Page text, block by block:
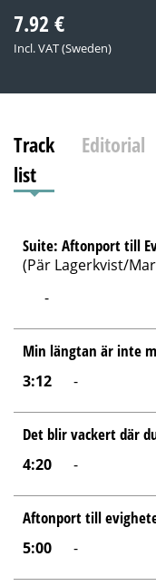
7.92 €
Incl. VAT (Sweden)
Track
list
Editorial
Suite: Aftonport till
(Pär Lagerkvist/
-
Min längtan är inte
3:12 -
Det blir vackert där
4:20 -
Aftonport till
5:00 -